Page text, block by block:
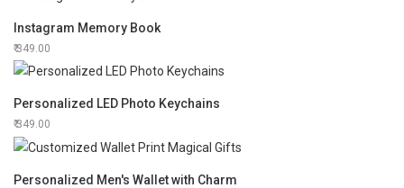
Instagram Memory Book
349.00
Personalized LED Photo Keychains
349.00
Personalized Men's Wallet with Charm